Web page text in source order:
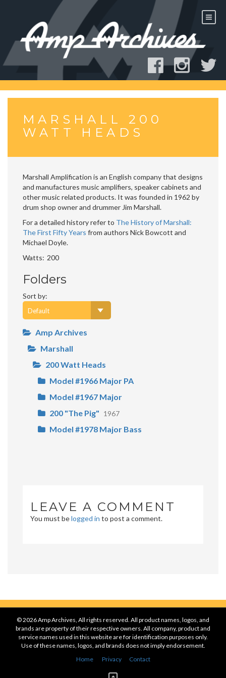
MARSHALL 200
WATT HEADS
Marshall Amplification is an English company that designs
and manufactures music amplifiers, speaker cabinets and
other music related products. It was founded in 1962 by
drum shop owner and drummer Jim Marshall.
For a detailed history refer to The History of Marshall:
The First Fifty Years from authors Nick Bowcott and
Michael Doyle.
Watts
200
Folders
Sort by:
Amp Archives
Marshall
200 Watt Heads
Model #1966 Major PA
Model #1967 Major
200 "The Pig" 1967
Model #1978 Major Bass
LEAVE A COMMENT
You must belogged in to post a comment.
© 2026 Amp Archives, All rights reserved. All product names, logos, and
brands are property of their respective owners. All company, product and
service names used in this website are for identification purposes only.
Use of these names, logos, and brands does not imply endorsement.
Home
Privacy Contact